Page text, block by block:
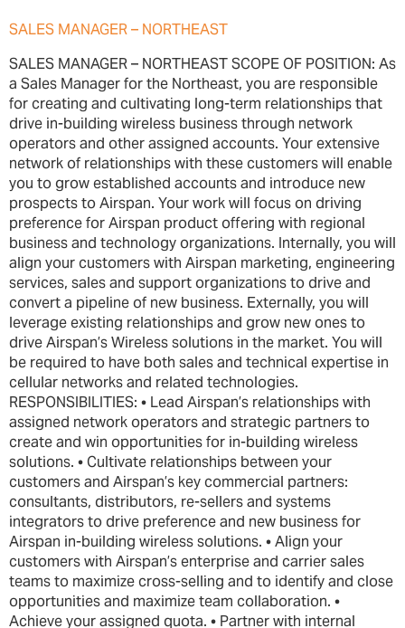
SALES MANAGER – NORTHEAST
SALES MANAGER – NORTHEAST SCOPE OF POSITION: As
a Sales Manager for the Northeast, you are responsible
for creating and cultivating long-term relationships that
drive in-building wireless business through network
operators and other assigned accounts. Your extensive
network of relationships with these customers will enable
you to grow established accounts and introduce new
prospects to Airspan. Your work will focus on driving
preference for Airspan product offering with regional
business and technology organizations. Internally, you will
align your customers with Airspan marketing, engineering
services, sales and support organizations to drive and
convert a pipeline of new business. Externally, you will
leverage existing relationships and grow new ones to
drive Airspan’s Wireless solutions in the market. You will
be required to have both sales and technical expertise in
cellular networks and related technologies.
RESPONSIBILITIES: • Lead Airspan’s relationships with
assigned network operators and strategic partners to
create and win opportunities for in-building wireless
solutions. • Cultivate relationships between your
customers and Airspan’s key commercial partners:
consultants, distributors, re-sellers and systems
integrators to drive preference and new business for
Airspan in-building wireless solutions. • Align your
customers with Airspan’s enterprise and carrier sales
teams to maximize cross-selling and to identify and close
opportunities and maximize team collaboration. •
Achieve your assigned quota. • Partner with internal